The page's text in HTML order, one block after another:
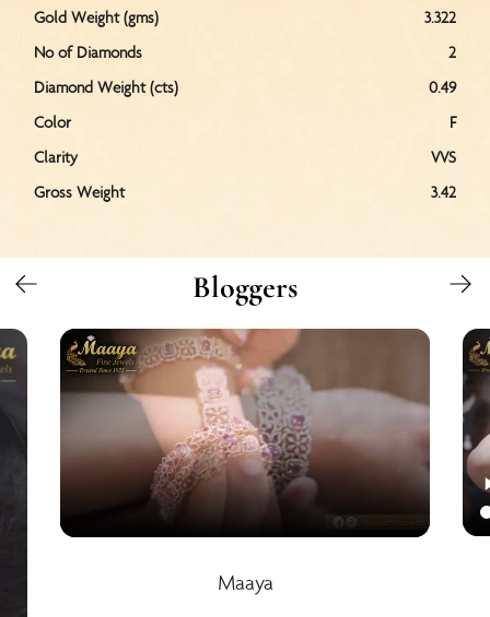
Gold Weight (gms)
3.322
No of Diamonds
2
Diamond Weight (cts)
0.49
Color
F
Clarity
VVS
Gross Weight
3.42
Bloggers
Maaya